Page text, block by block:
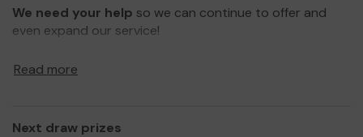
We need your help so we can continue to offer and
even expand our service!
Read more
Next draw prizes